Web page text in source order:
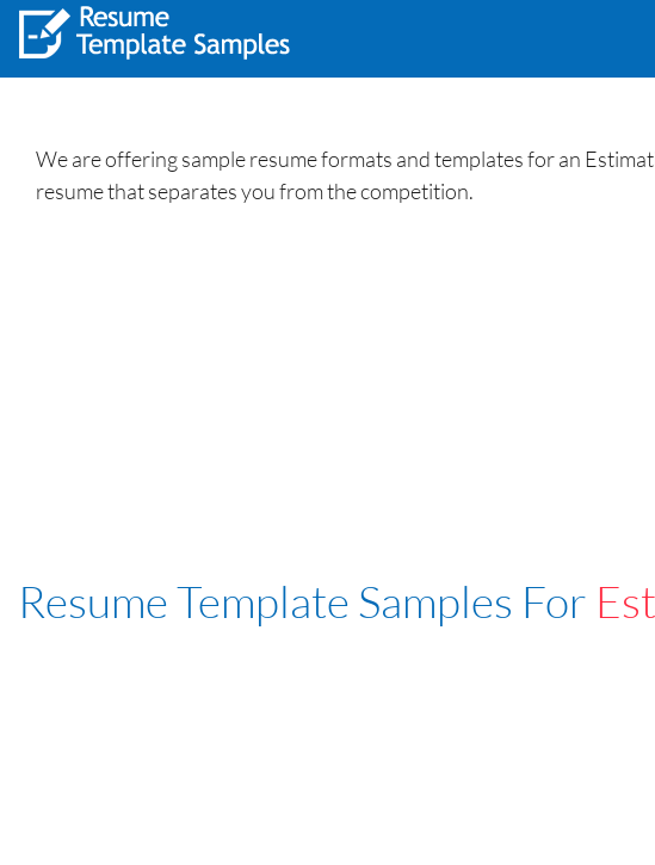
We are offering sample resume formats and templates for an
resume that separates you from the competition.
Resume Template Samples For